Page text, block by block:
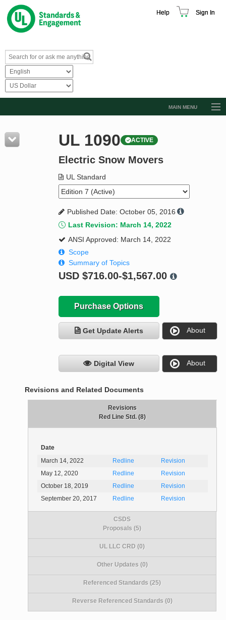
Help Sign In
MAIN MENU
Resources
Product Glossary
Standard Activity Report
Request a Quote
UL 1090 ACTIVE
Electric Snow Movers
UL Standard
Published Date: October 05, 2016
Last Revision: March 14, 2022
ANSI Approved: March 14, 2022
Scope
Summary of Topics
USD $716.00-$1,567.00
Purchase Options
Get Update Alerts About
Digital View About
Revisions and Related Documents
Revisions
Red Line Std. (8)
Date
March 14, 2022
Redline
Revision
May 12, 2020
Redline
Revision
October 18, 2019
Redline
Revision
September 20, 2017
Redline Revision
CSDS
Proposals (5)
UL LLC CRD (0)
Other Updates (0)
Referenced Standards (25)
Reverse Referenced Standards (0)